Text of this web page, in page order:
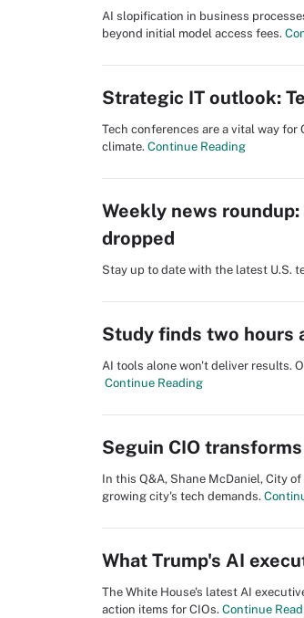
AI slopification in business
beyond initial model access fees.
Strategic IT outlook:
Tech conferences are a vital way
climate. Continue Reading
Weekly news
dropped
Stay up to date with the latest U.S.
Study finds two hours
AI tools alone won't deliver results.
Continue Reading
Seguin CIO
In this Q&A, Shane McDaniel, City
growing city's tech demands.
What Trump's AI
The White House's latest AI
action items for CIOs. Continue